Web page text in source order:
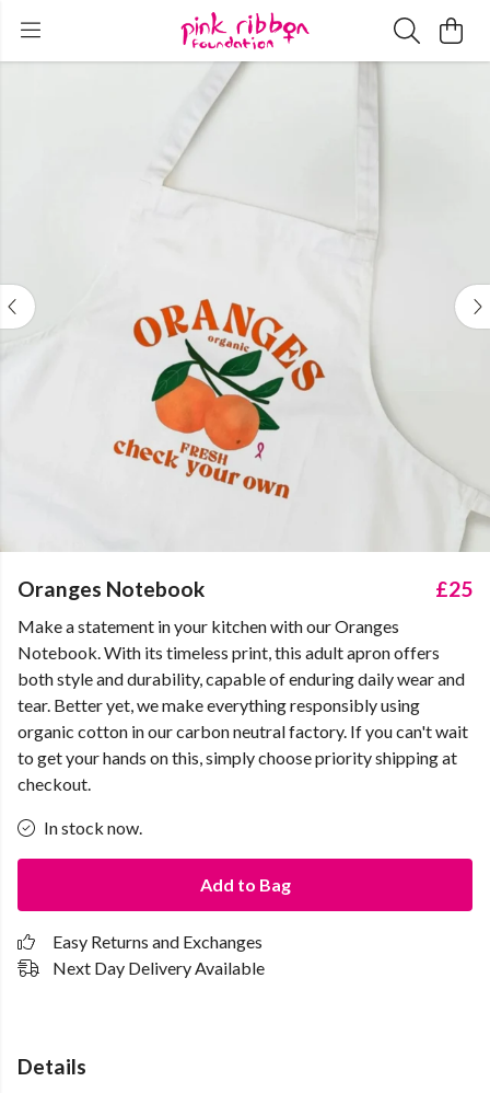
Oranges Notebook £25
Make a statement in your kitchen with our Oranges
Notebook. With its timeless print, this adult apron offers
both style and durability, capable of enduring daily wear and
tear. Better yet, we make everything responsibly using
organic cotton in our carbon neutral factory. If you can't wait
to get your hands on this, simply choose priority shipping at
checkout.
In stock now.
Add to Bag
Easy Returns and Exchanges
Next Day Delivery Available
Details